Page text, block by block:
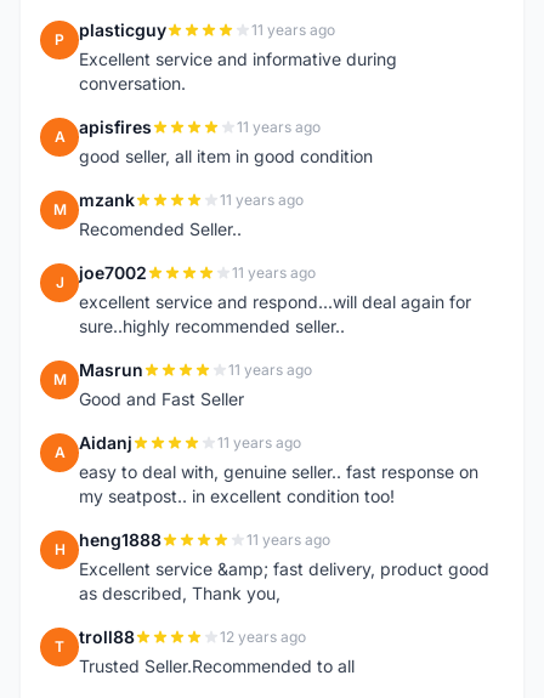
P plasticguy 11 years ago
Excellent service and informative during
conversation.
A apisfires 11 years ago
good seller, all item in good condition
M mzank 11 years ago
Recomended Seller..
J joe7002 11 years ago
excellent service and respond...will deal again for
sure..highly recommended seller..
M Masrun 11 years ago
Good and Fast Seller
A Aidanj 11 years ago
easy to deal with, genuine seller.. fast response on
my seatpost.. in excellent condition too!
H heng1888 11 years ago
Excellent service &amp; fast delivery, product good
as described, Thank you,
T troll88 12 years ago
Trusted Seller.Recommended to all